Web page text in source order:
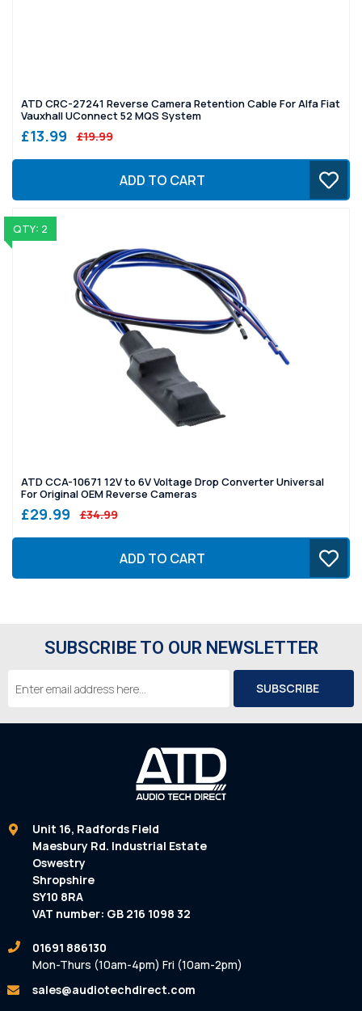
ATD CRC-27241 Reverse Camera Retention Cable For Alfa Fiat
Vauxhall UConnect 52 MQS System
£13.99 £19.99
ADD TO CART
QTY: 2
ATD CCA-10671 12V to 6V Voltage Drop Converter Universal
For Original OEM Reverse Cameras
£29.99 £34.99
ADD TO CART
SUBSCRIBE TO OUR NEWSLETTER
Address
Unit 16, Radfords Field
Maesbury Rd. Industrial Estate
Oswestry
Shropshire
SY10 8RA
VAT number: GB 216 1098 32
01691 886130
Mon-Thurs (10am-4pm) Fri (10am-2pm)
sales@audiotechdirect.com